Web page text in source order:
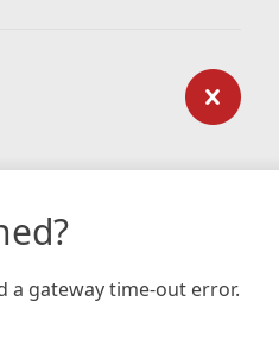
a gateway time-out error.